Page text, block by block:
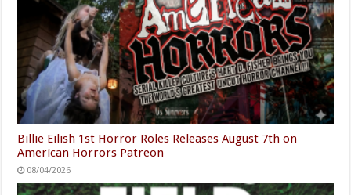
Billie Eilish 1st Horror Roles Releases August 7th on
American Horrors Patreon
08/04/2026